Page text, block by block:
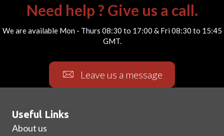
Need help ? Give us a call.
We are available Mon - Thurs 08:30 to 17:00 & Fri 08:30 to 15:45
GMT.
Leave us a message
Useful Links
About us